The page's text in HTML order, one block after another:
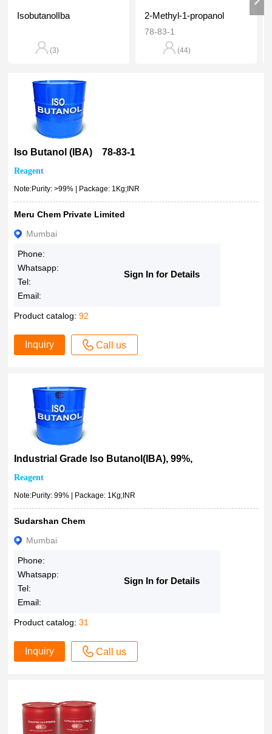
91.41%
90%
500ml
5kg
10kg
25kg
50kg
100kg
IsobutanolIba
(3)
2-Methyl-1-propanol
78-83-1
(44)
Iso Butanol (IBA) 78-83-1
Reagent
Note:Purity: >99% | Package: 1Kg;INR
Meru Chem Private Limited
Mumbai
Phone:
Whatsapp:
Tel:
Email:
Sign In for Details
Product catalog:92
Inquiry Call us
Industrial Grade Iso Butanol(IBA), 99%,
Reagent
Note:Purity: 99% | Package: 1Kg;INR
Sudarshan Chem
Mumbai
Phone:
Whatsapp:
Tel:
Email:
Sign In for Details
Product catalog:31
Inquiry Call us